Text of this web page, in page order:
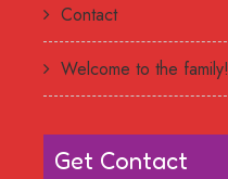
Contact
Welcome to the family!
Get Contact